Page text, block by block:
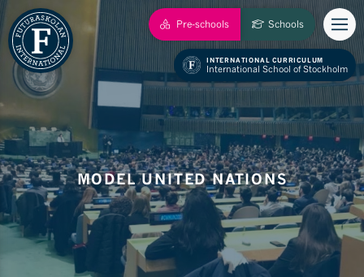
Schools
Pre-schools
INTERNATIONAL CURRICULUM
International School of Stockholm
MODEL UNITED NATIONS